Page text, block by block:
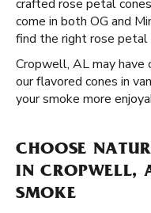
crafted rose petal
come in both OG and
find the right rose petal
Cropwell, AL may have
our flavored cones in
your smoke more
CHOOSE
IN CROPWELL,
SMOKE